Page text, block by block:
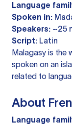
Language
Spoken in:
Speakers: ~25
Script: Latin
Malagasy is the
spoken on an
related to
About
Language